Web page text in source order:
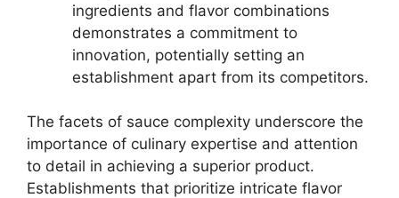
ingredients and flavor combinations
demonstrates a commitment to
innovation, potentially setting an
establishment apart from its competitors.
The facets of sauce complexity underscore the
importance of culinary expertise and attention
to detail in achieving a superior product.
Establishments that prioritize intricate flavor